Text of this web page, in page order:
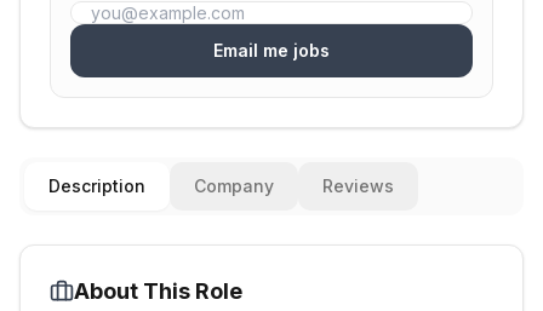
Email me jobs
Description Company Reviews
About This Role